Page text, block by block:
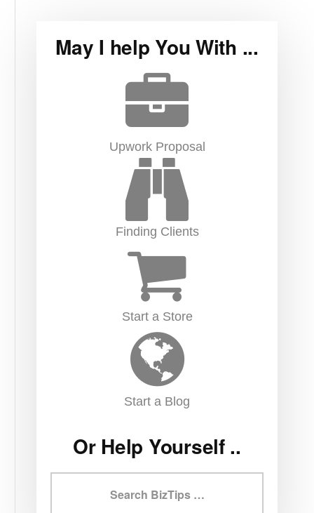
May I help You With ...
Upwork Proposal
Finding Clients
Start a Store
Start a Blog
Or Help Yourself ..